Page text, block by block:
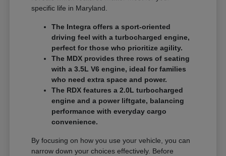
specific life in Maryland.
The Integra offers a sport-oriented
driving feel with a turbocharged engine,
perfect for those who prioritize agility.
The MDX provides three rows of seating
with a 3.5L V6 engine, ideal for families
who need extra space and power.
The RDX features a 2.0L turbocharged
engine and a power liftgate, balancing
performance with everyday cargo
convenience.
By focusing on how you use your vehicle, you can
narrow down your choices effectively. Before